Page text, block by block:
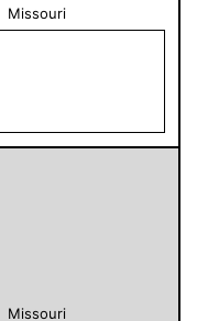
Missouri
Missouri